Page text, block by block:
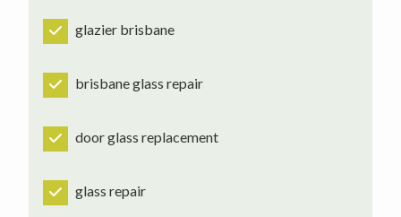
glazier brisbane
brisbane glass repair
door glass replacement
glass repair